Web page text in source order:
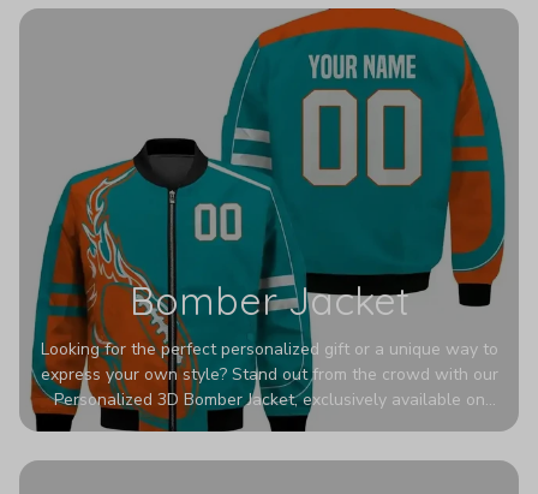
Bomber Jacket
Looking for the perfect personalized gift or a unique way to
express your own style? Stand out from the crowd with our
Personalized 3D Bomber Jacket, exclusively available on
Printerval. Whether you're treating yourself or surprising a